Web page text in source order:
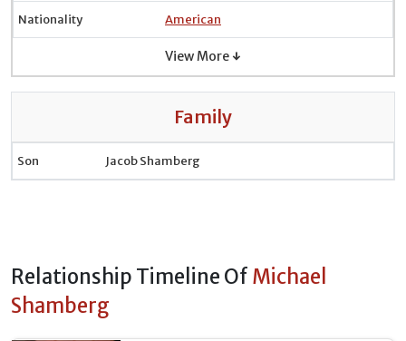
Nationality American
View More ↓
Family
Son Jacob Shamberg
Relationship Timeline Of Michael
Shamberg